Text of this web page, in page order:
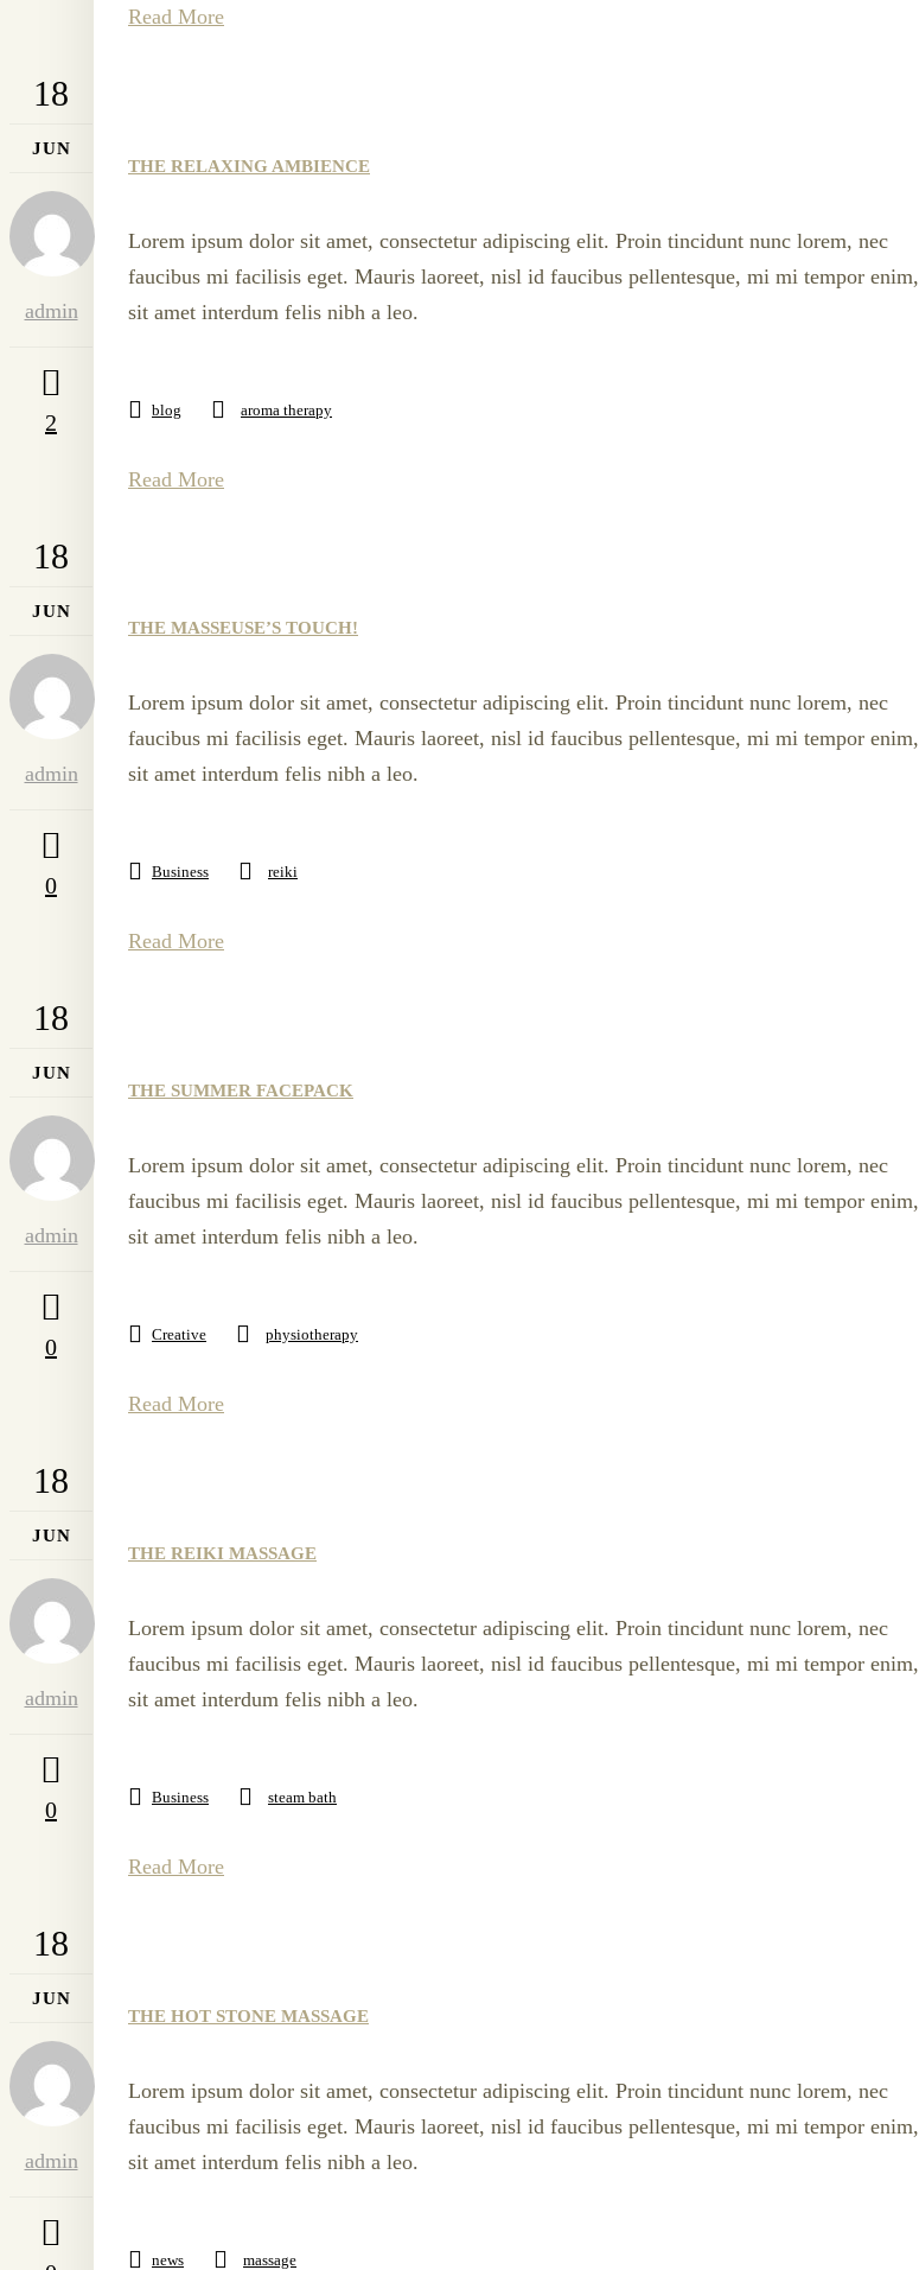
Read More
18
JUN
admin
2
THE RELAXING AMBIENCE
Lorem ipsum dolor sit amet, consectetur adipiscing elit. Proin tincidunt nunc lorem, nec
faucibus mi facilisis eget. Mauris laoreet, nisl id faucibus pellentesque, mi mi tempor enim,
sit amet interdum felis nibh a leo.
blog aroma therapy
Read More
18
JUN
admin
0
THE MASSEUSE’S TOUCH!
Lorem ipsum dolor sit amet, consectetur adipiscing elit. Proin tincidunt nunc lorem, nec
faucibus mi facilisis eget. Mauris laoreet, nisl id faucibus pellentesque, mi mi tempor enim,
sit amet interdum felis nibh a leo.
Business reiki
Read More
18
JUN
admin
0
THE SUMMER FACEPACK
Lorem ipsum dolor sit amet, consectetur adipiscing elit. Proin tincidunt nunc lorem, nec
faucibus mi facilisis eget. Mauris laoreet, nisl id faucibus pellentesque, mi mi tempor enim,
sit amet interdum felis nibh a leo.
Creative physiotherapy
Read More
18
JUN
admin
0
THE REIKI MASSAGE
Lorem ipsum dolor sit amet, consectetur adipiscing elit. Proin tincidunt nunc lorem, nec
faucibus mi facilisis eget. Mauris laoreet, nisl id faucibus pellentesque, mi mi tempor enim,
sit amet interdum felis nibh a leo.
Business steam bath
Read More
18
JUN
admin
THE HOT STONE MASSAGE
Lorem ipsum dolor sit amet, consectetur adipiscing elit. Proin tincidunt nunc lorem, nec
faucibus mi facilisis eget. Mauris laoreet, nisl id faucibus pellentesque, mi mi tempor enim,
sit amet interdum felis nibh a leo.
news massage